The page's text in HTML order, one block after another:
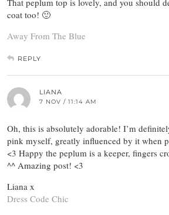
coat too! 🙂
Away From The Blue
REPLY
LIANA
7 NOV / 11:14 AM
Oh, this is absolutely adorable! I’m
pink myself, greatly influenced by it when
<3 Happy the peplum is a keeper, fingers
^^ Amazing post! <3
Liana x
Dress Code Chic